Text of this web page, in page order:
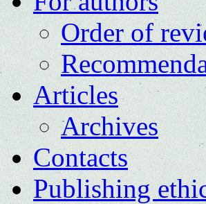
Order of
Articles
Archives
Contacts
Publishing